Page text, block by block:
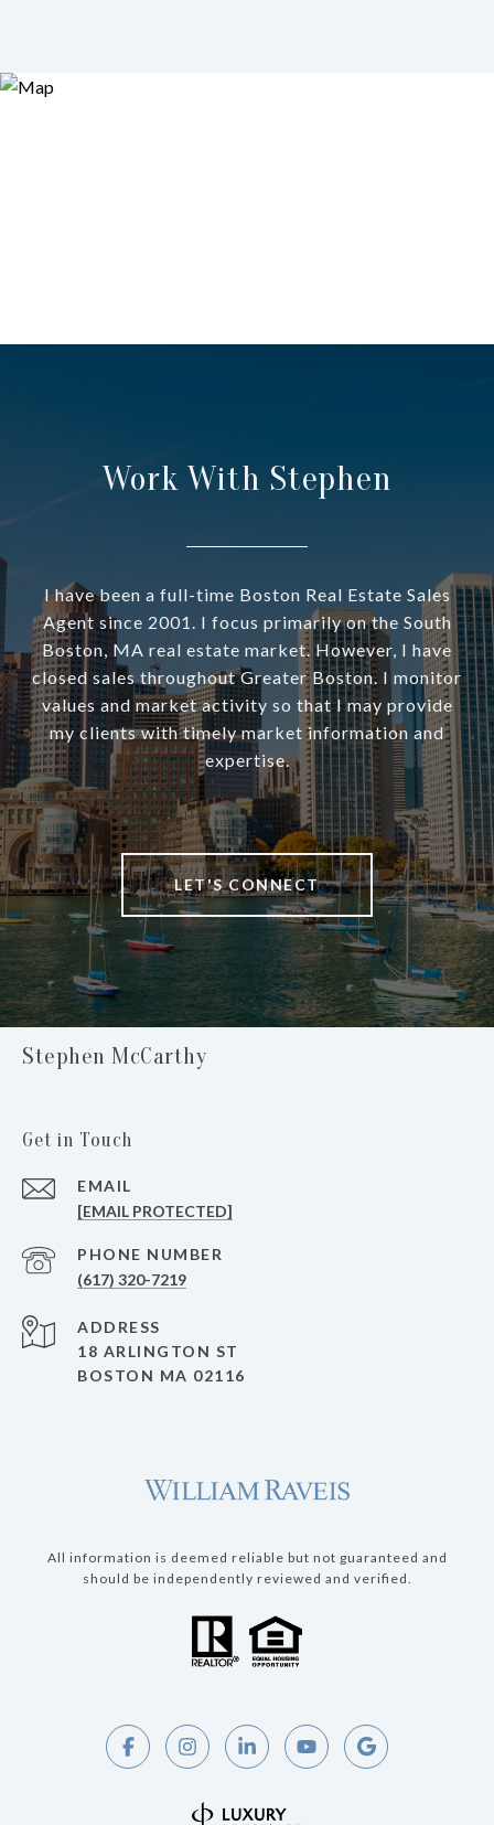
Work With Stephen
I have been a full-time Boston Real Estate Sales
Agent since 2001. I focus primarily on the South
Boston, MA real estate market. However, I have
closed sales throughout Greater Boston. I monitor
values and market activity so that I may provide
my clients with timely market information and
expertise.
LET'S CONNECT
Stephen McCarthy
Get in Touch
EMAIL
[EMAIL PROTECTED]
PHONE NUMBER
(617) 320-7219
ADDRESS
18 ARLINGTON ST
BOSTON MA 02116
All information is deemed reliable but not guaranteed and
should be independently reviewed and verified.